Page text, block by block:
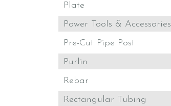
Plate
Power Tools & Accessories
Pre-Cut Pipe Post
Purlin
Rebar
Rectangular Tubing